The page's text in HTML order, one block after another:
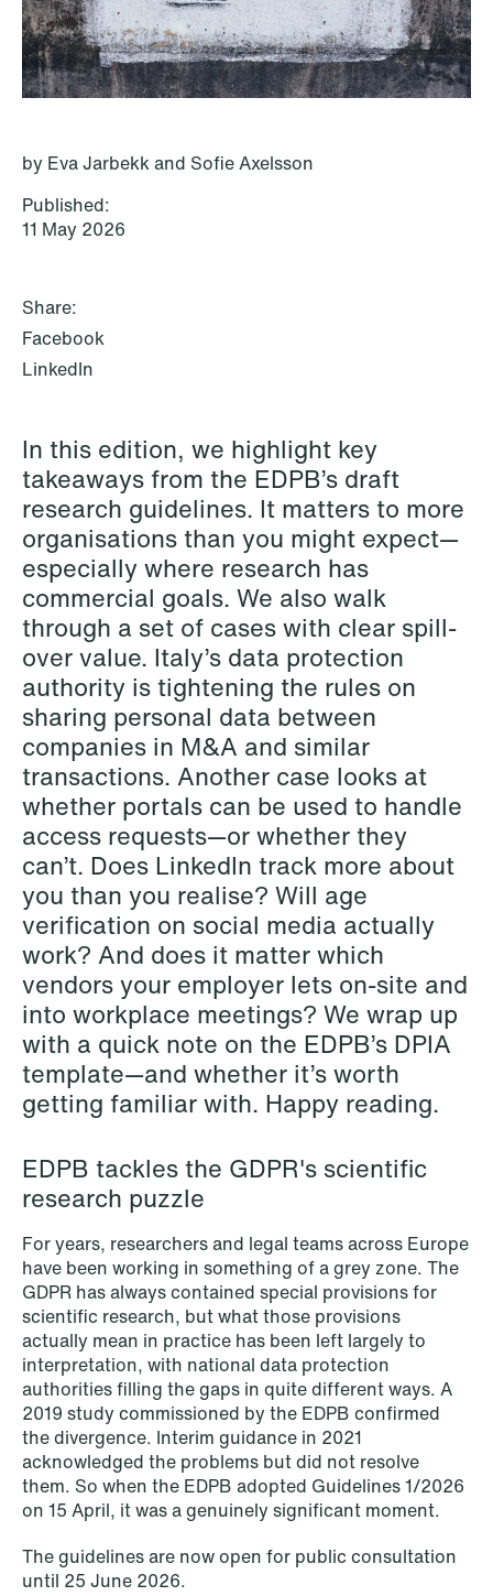
NEWS
IBA Annual Conference 2026 in
Copenhagen
Read more
NEWS
Schjødt Nordic Competition Outlook
Read more
Privacy Corner
by Eva Jarbekk and Sofie Axelsson
Published:
11 May 2026
Share:
Facebook
LinkedIn
In this edition, we highlight key
takeaways from the EDPB’s draft
research guidelines. It matters to more
organisations than you might expect—
especially where research has
commercial goals. We also walk
through a set of cases with clear spill-
over value. Italy’s data protection
authority is tightening the rules on
sharing personal data between
companies in M&A and similar
transactions. Another case looks at
whether portals can be used to handle
access requests—or whether they
can’t. Does LinkedIn track more about
you than you realise? Will age
verification on social media actually
work? And does it matter which
vendors your employer lets on-site and
into workplace meetings? We wrap up
with a quick note on the EDPB’s DPIA
template—and whether it’s worth
getting familiar with. Happy reading.
EDPB tackles the GDPR's scientific
research puzzle
For years, researchers and legal teams across Europe
have been working in something of a grey zone. The
GDPR has always contained special provisions for
scientific research, but what those provisions
actually mean in practice has been left largely to
interpretation, with national data protection
authorities filling the gaps in quite different ways. A
2019 study commissioned by the EDPB confirmed
the divergence. Interim guidance in 2021
acknowledged the problems but did not resolve
them. So when the EDPB adopted Guidelines 1/2026
on 15 April, it was a genuinely significant moment.
The guidelines are now open for public consultation
until 25 June 2026.
T: +47 22 01 88 00
P.O. Box 996 Sentrum
NO-6001 Ålesund
T: +47 22 01 88 00
Cookies and privacy policy
Terms and conditions